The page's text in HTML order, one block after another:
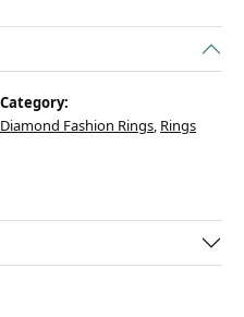
Category:
Diamond Fashion Rings, Rings